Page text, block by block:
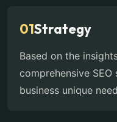
01Strategy
Based on the
comprehensive
business unique